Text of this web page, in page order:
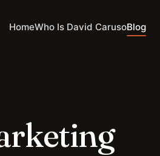
HomeWho Is David CarusoBlog